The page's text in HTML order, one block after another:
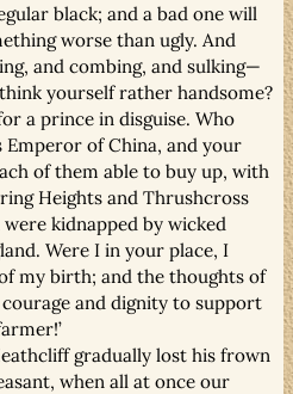
black; and a bad one will
worse than ugly. And
and combing, and sulking—
yourself rather handsome?
a prince in disguise. Who
of China, and your
of them able to buy up, with
Heights and Thrushcross
kidnapped by wicked
Were I in your place, I
my birth; and the thoughts of
and dignity to support
gradually lost his frown
when all at once our